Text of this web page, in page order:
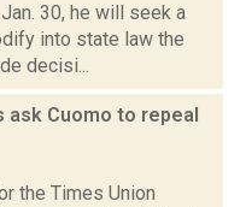
30, he will seek a
into state law the
decisi...
Cuomo to repeal
the Times Union